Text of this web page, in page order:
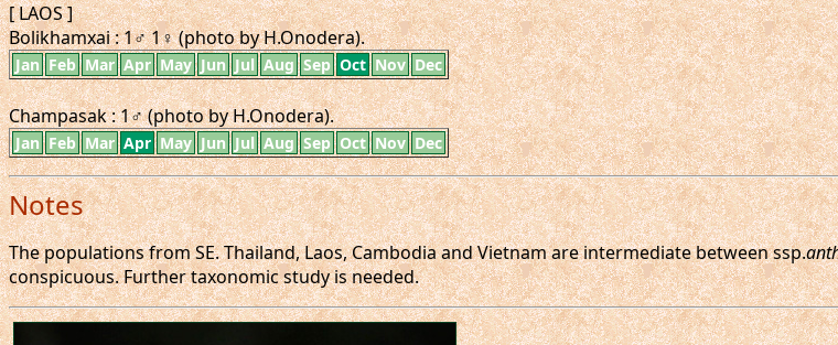
[ LAOS ]
Bolikhamxai : 1♂ 1♀ (photo by H.Onodera).
Jan Feb Mar Apr May Jun Jul Aug Sep Oct Nov Dec
Champasak : 1♂ (photo by H.Onodera).
Jan Feb Mar Apr May Jun Jul Aug Sep Oct Nov Dec
Notes
The populations from SE. Thailand, Laos, Cambodia and Vietnam are intermediate between ssp.
conspicuous. Further taxonomic study is needed.